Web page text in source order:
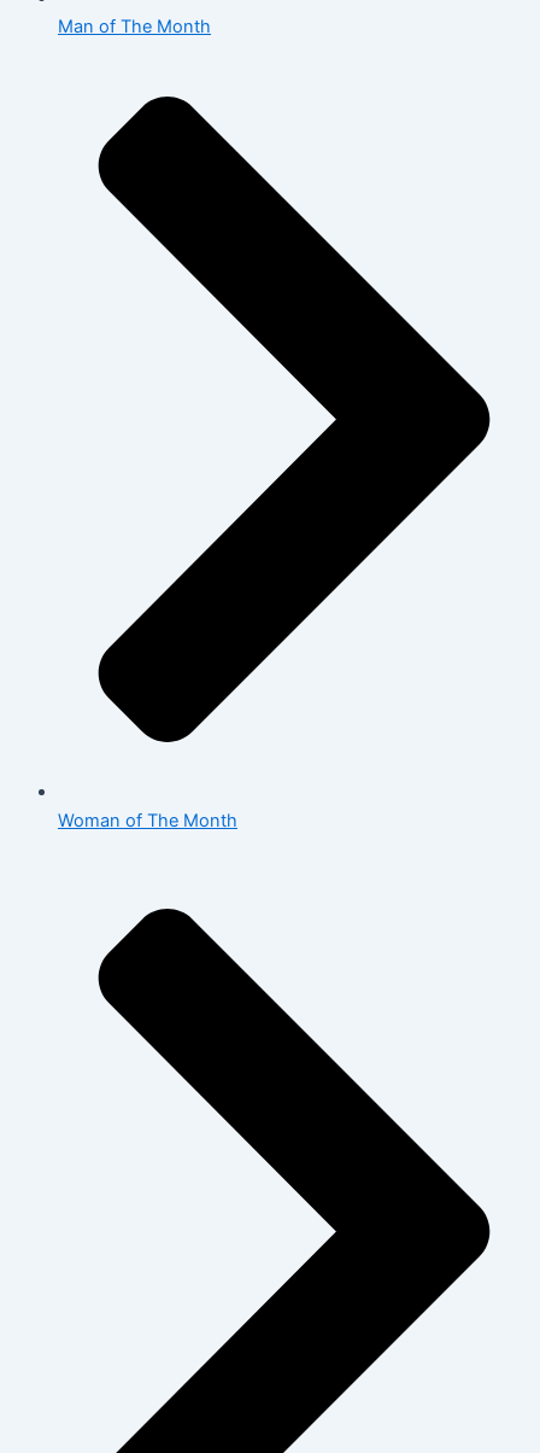
Man of The Month
Woman of The Month